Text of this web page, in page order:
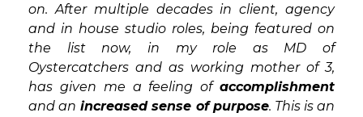
on. After multiple decades in client, agency
and in house studio roles, being featured on
the list now, in my role as MD of
Oystercatchers and as working mother of 3,
has given me a feeling of accomplishment
and an increased sense of purpose. This is an